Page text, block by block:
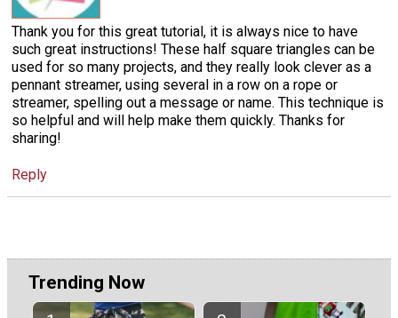
Thank you for this great tutorial, it is always nice to have
such great instructions! These half square triangles can be
used for so many projects, and they really look clever as a
pennant streamer, using several in a row on a rope or
streamer, spelling out a message or name. This technique is
so helpful and will help make them quickly. Thanks for
sharing!
Reply
Trending Now